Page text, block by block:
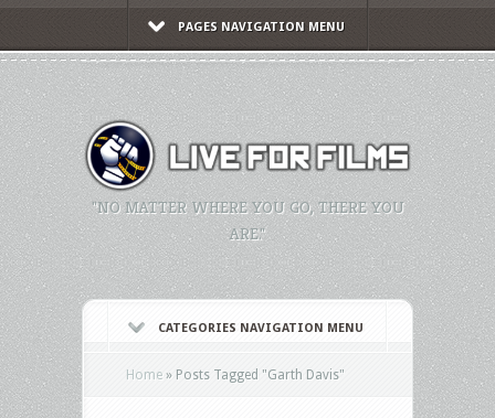
PAGES NAVIGATION MENU
"NO MATTER WHERE YOU GO, THERE YOU
ARE."
CATEGORIES NAVIGATION MENU
Home » Posts Tagged "Garth Davis"